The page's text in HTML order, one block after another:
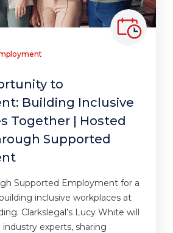
to
Building Inclusive
Together | Hosted
Supported
Supported Employment for a
inclusive workplaces at
Clarkslegal’s Lucy White will
industry experts, sharing